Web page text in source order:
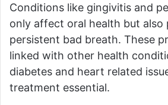
Conditions like gingivitis and
only affect oral health but also
persistent bad breath. These
linked with other health
diabetes and heart related
treatment essential.